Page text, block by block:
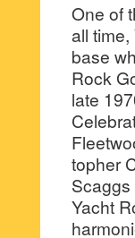
One of
all
base
Rock
late
topher
Yacht